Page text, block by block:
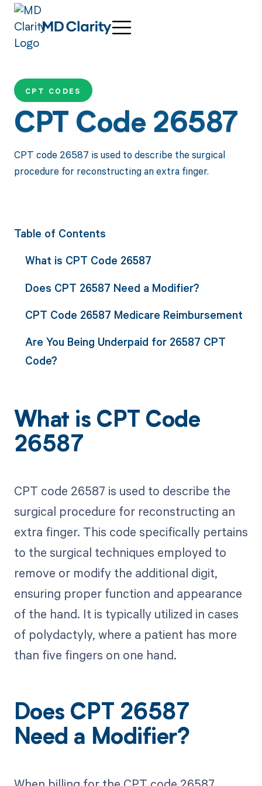
CPT CODES
CPT Code 26587
CPT code 26587 is used to describe the surgical
procedure for reconstructing an extra finger.
Table of Contents
What is CPT Code 26587
Does CPT 26587 Need a Modifier?
CPT Code 26587 Medicare Reimbursement
Are You Being Underpaid for 26587 CPT
Code?
What is CPT Code
26587
CPT code 26587 is used to describe the
surgical procedure for reconstructing an
extra finger. This code specifically pertains
to the surgical techniques employed to
remove or modify the additional digit,
ensuring proper function and appearance
of the hand. It is typically utilized in cases
of polydactyly, where a patient has more
than five fingers on one hand.
Does CPT 26587
Need a Modifier?